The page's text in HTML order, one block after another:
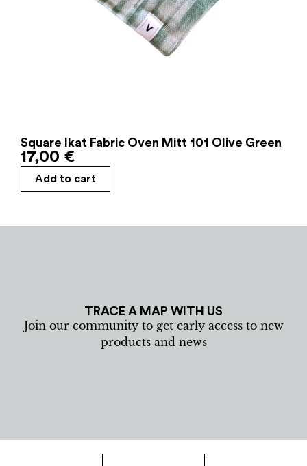
Square Ikat Fabric Oven Mitt 101 Olive Green
17,00 €
Add to cart
TRACE A MAP WITH US
Join our community to get early access to new
products and news